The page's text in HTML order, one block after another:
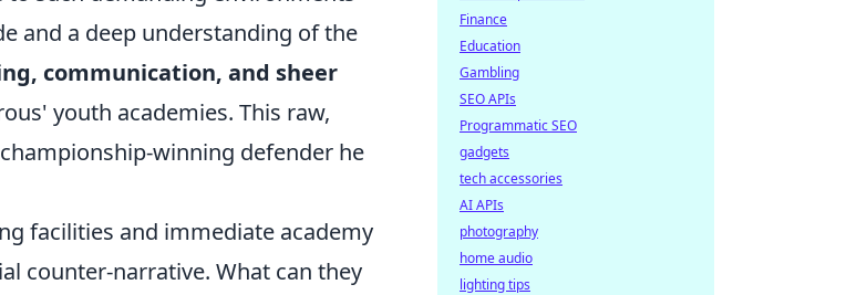
and a deep understanding of the
communication, and sheer
youth academies. This raw,
winning defender he
facilities and immediate academy
counter-narrative. What can they
Finance
Education
Gambling
SEO APIs
Programmatic SEO
gadgets
tech accessories
AI APIs
photography
home audio
lighting tips